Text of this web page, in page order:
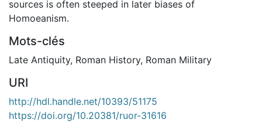
sources is often steeped in later biases of
Homoeanism.
Mots-clés
Late Antiquity, Roman History, Roman Military
URI
http://hdl.handle.net/10393/51175
https://doi.org/10.20381/ruor-31616